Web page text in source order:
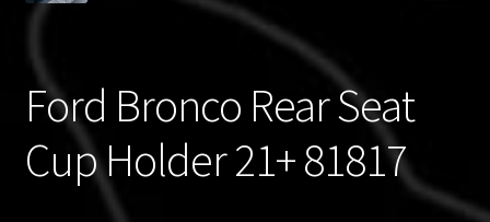
Ford Bronco Rear Seat
Cup Holder 21+ 81817